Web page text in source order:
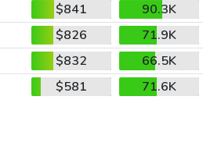
$841
90.3K
$826
71.9K
$832
66.5K
$581 71.6K